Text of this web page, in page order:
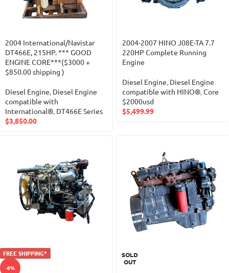
2004 International/Navistar
DT466E, 215HP. *** GOOD
ENGINE CORE***($3000 +
$850.00 shipping )
Diesel Engine, Diesel Engine
compatible with
International®, DT466E Series
$3,850.00
2004-2007 HINO J08E-TA 7.7
220HP Complete Running
Engine
Diesel Engine, Diesel Engine
compatible with HINO®,Core
$2000usd
$5,499.99
FREE SHIPPING*
-8%
SOLD
OUT